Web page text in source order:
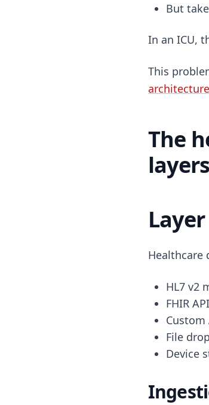
But
In an ICU,
This
architecture
The
Healthcare
HL7 v2
FHIR
Custom
File
Device